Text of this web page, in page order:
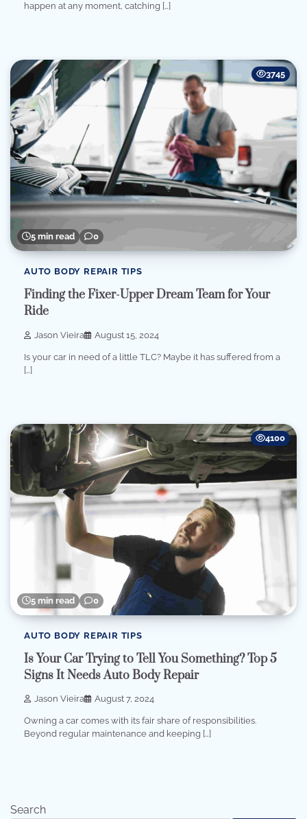
happen at any moment, catching […]
5 min read 0
3745
AUTO BODY REPAIR TIPS
Finding the Fixer-Upper Dream Team for Your
Ride
Jason Vieira August 15, 2024
Is your car in need of a little TLC? Maybe it has suffered from a
[…]
5 min read 0
4100
AUTO BODY REPAIR TIPS
Is Your Car Trying to Tell You Something? Top 5
Signs It Needs Auto Body Repair
Jason Vieira August 7, 2024
Owning a car comes with its fair share of responsibilities.
Beyond regular maintenance and keeping […]
Search